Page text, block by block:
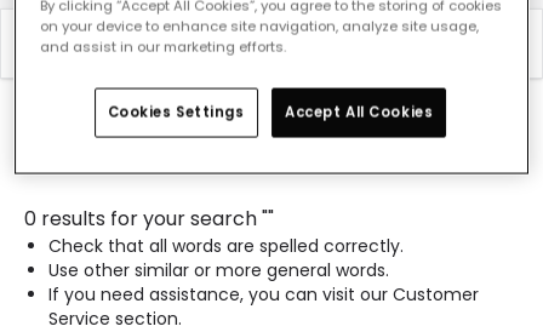
Filter Best Sellers
Our featured products fromSaxby
0 results for your search""
Check that all words are spelled correctly.
Use other similar or more general words.
If you need assistance, you can visit our Customer
Service section.
By clicking “Accept All Cookies”, you agree to the storing of cookies
on your device to enhance site navigation, analyze site usage,
and assist in our marketing efforts.
Cookies Settings Accept All Cookies